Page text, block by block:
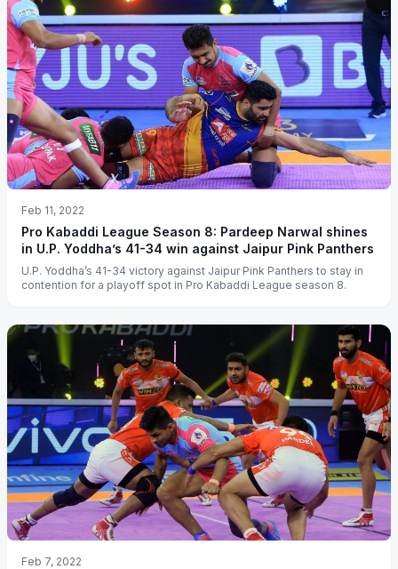
Feb 11, 2022
Pro Kabaddi League Season 8: Pardeep Narwal shines
in U.P. Yoddha’s 41-34 win against Jaipur Pink Panthers
U.P. Yoddha’s 41-34 victory against Jaipur Pink Panthers to stay in
contention for a playoff spot in Pro Kabaddi League season 8.
Feb 7, 2022